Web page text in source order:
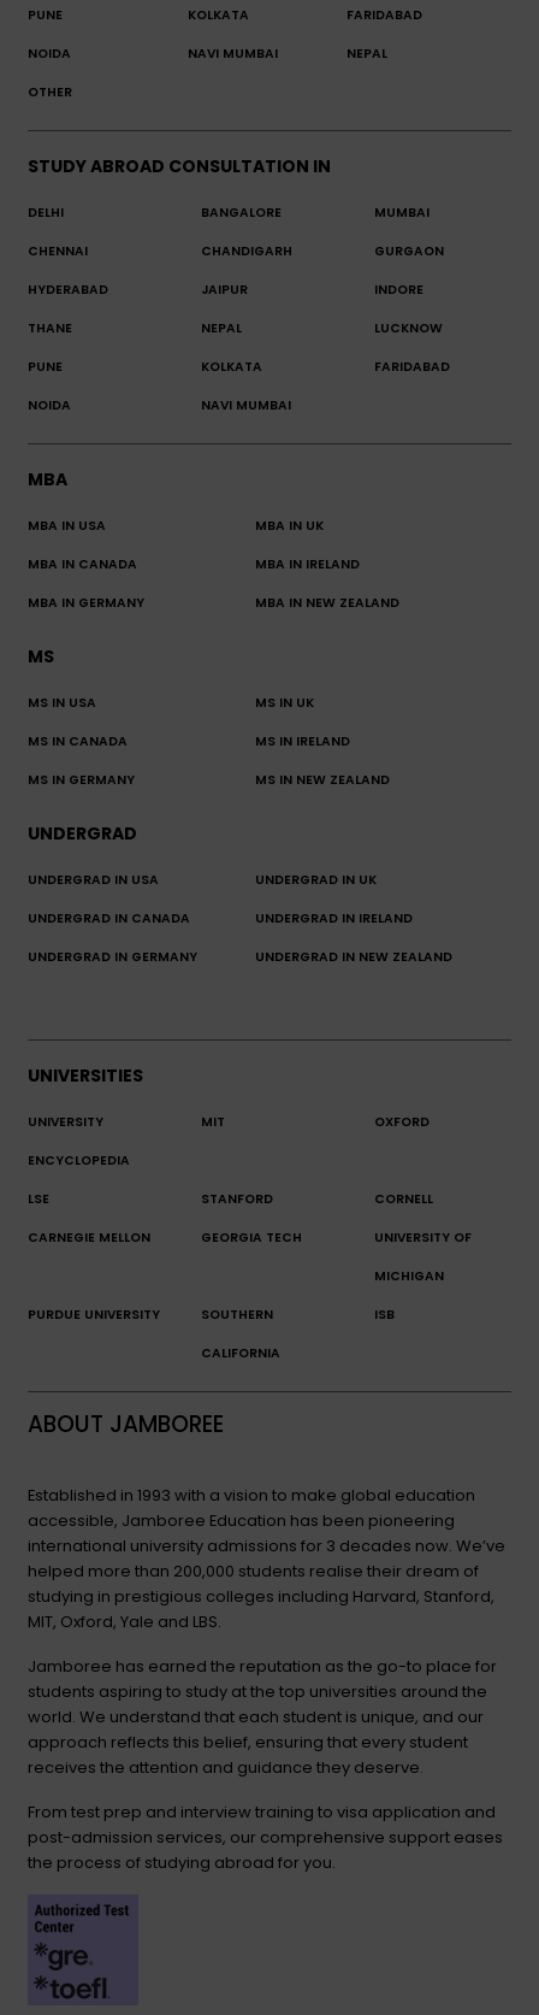
PUNE KOLKATA FARIDABAD
NOIDA NAVI MUMBAI NEPAL
OTHER
STUDY ABROAD CONSULTATION IN
DELHI BANGALORE MUMBAI
CHENNAI CHANDIGARH GURGAON
HYDERABAD JAIPUR INDORE
THANE NEPAL LUCKNOW
PUNE KOLKATA FARIDABAD
NOIDA NAVI MUMBAI
MBA
MBA IN USA MBA IN UK
MBA IN CANADA MBA IN IRELAND
MBA IN GERMANY MBA IN NEW ZEALAND
MS
MS IN USA MS IN UK
MS IN CANADA MS IN IRELAND
MS IN GERMANY MS IN NEW ZEALAND
UNDERGRAD
UNDERGRAD IN USA UNDERGRAD IN UK
UNDERGRAD IN CANADA UNDERGRAD IN IRELAND
UNDERGRAD IN GERMANY UNDERGRAD IN NEW ZEALAND
UNIVERSITIES
UNIVERSITY
ENCYCLOPEDIA
MIT OXFORD
LSE STANFORD CORNELL
CARNEGIE MELLON GEORGIA TECH UNIVERSITY OF
MICHIGAN
PURDUE UNIVERSITY SOUTHERN
CALIFORNIA
ISB
ABOUT JAMBOREE
Established in 1993 with a vision to make global education
accessible, Jamboree Education has been pioneering
international university admissions for 3 decades now. We’ve
helped more than 200,000 students realise their dream of
studying in prestigious colleges including Harvard, Stanford,
MIT, Oxford, Yale and LBS.
Jamboree has earned the reputation as the go-to place for
students aspiring to study at the top universities around the
world. We understand that each student is unique, and our
approach reflects this belief, ensuring that every student
receives the attention and guidance they deserve.
From test prep and interview training to visa application and
post-admission services, our comprehensive support eases
the process of studying abroad for you.